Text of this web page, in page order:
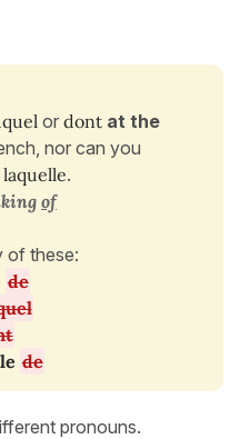
or dont at the
nor can you
.
of
of these:
de
de
pronouns.